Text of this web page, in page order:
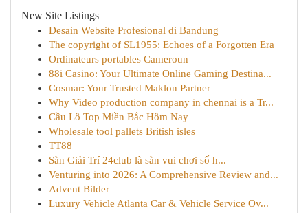
New Site Listings
Desain Website Profesional di Bandung
The copyright of SL1955: Echoes of a Forgotten Era
Ordinateurs portables Cameroun
88i Casino: Your Ultimate Online Gaming Destina...
Cosmar: Your Trusted Maklon Partner
Why Video production company in chennai is a Tr...
Cầu Lô Top Miền Bắc Hôm Nay
Wholesale tool pallets British isles
TT88
Sàn Giải Trí 24club là sàn vui chơi số h...
Venturing into 2026: A Comprehensive Review and...
Advent Bilder
Luxury Vehicle Atlanta Car & Vehicle Service Ov...